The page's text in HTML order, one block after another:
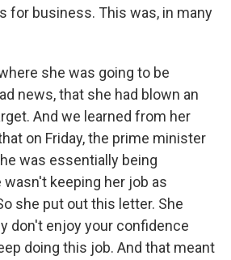
for business. This was, in many
she was going to be
news, that she had blown an
And we learned from her
on Friday, the prime minister
was essentially being
keeping her job as
she put out this letter. She
don't enjoy your confidence
doing this job. And that meant